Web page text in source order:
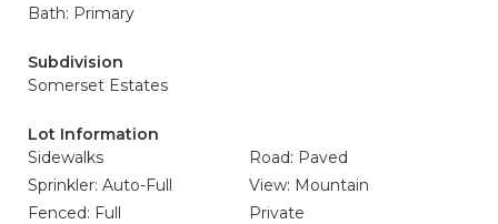
Bath: Primary
Subdivision
Somerset Estates
Lot Information
Sidewalks
Road: Paved
Sprinkler: Auto-Full
View: Mountain
Fenced: Full
Private